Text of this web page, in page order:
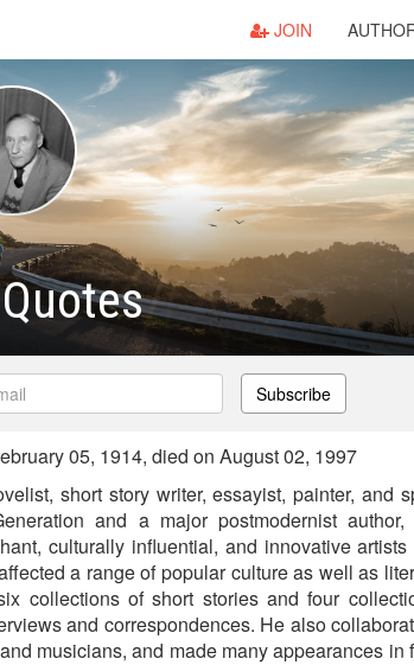
JOIN
Subscribe
05, 1914, died on August 02, 1997
short story writer, essayist, painter, and
and a major postmodernist
culturally influential, and innovative artists
a range of popular culture as well as
collections of short stories and four
and correspondences. He also
musicians, and made many appearances in